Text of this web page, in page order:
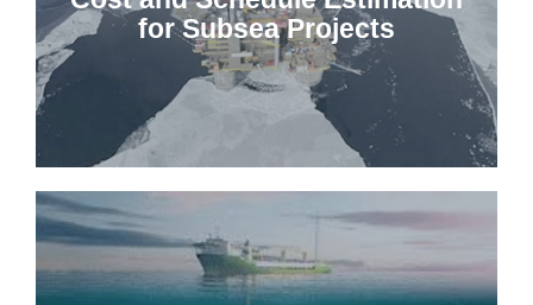
for Subsea Projects